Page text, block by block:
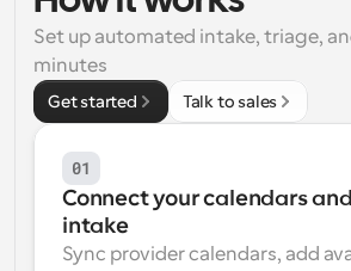
Supercharged scheduling with AI-
Workflows
Automate scheduling and
Blog
Stay up to date with the latest
Instant Meetings
Meet with clients in minutes
Set up automated intake, triage,
minutes
Get started Talk to sales
01
Connect your calendars
intake
Sync provider calendars, add